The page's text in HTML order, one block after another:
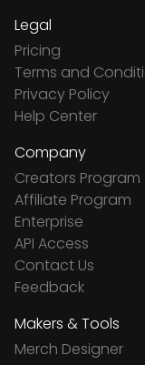
Legal
Pricing
Terms and
Privacy Policy
Help Center
Company
Creators Program
Affiliate Program
Enterprise
API Access
Contact Us
Feedback
Makers & Tools
Merch Designer